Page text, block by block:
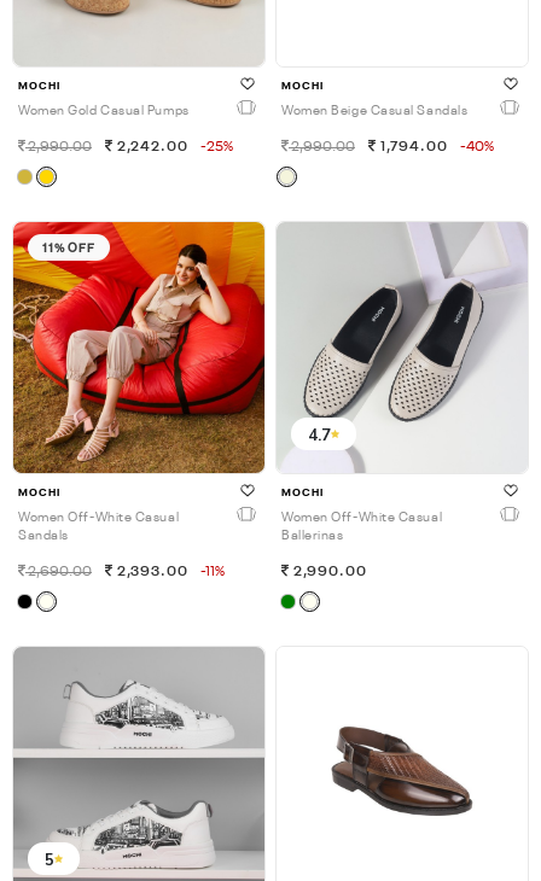
MOCHI
Women Gold Casual Pumps
2,990.00 2,242.00 -25%
MOCHI
Women Beige Casual Sandals
2,990.00 1,794.00 -40%
11% OFF
MOCHI
Women Off-White Casual
Sandals
2,690.00 2,393.00 -11%
4.7
MOCHI
Women Off-White Casual
Ballerinas
2,990.00
5